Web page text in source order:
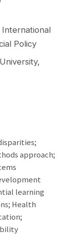
International
Policy
approach;
learning
Health